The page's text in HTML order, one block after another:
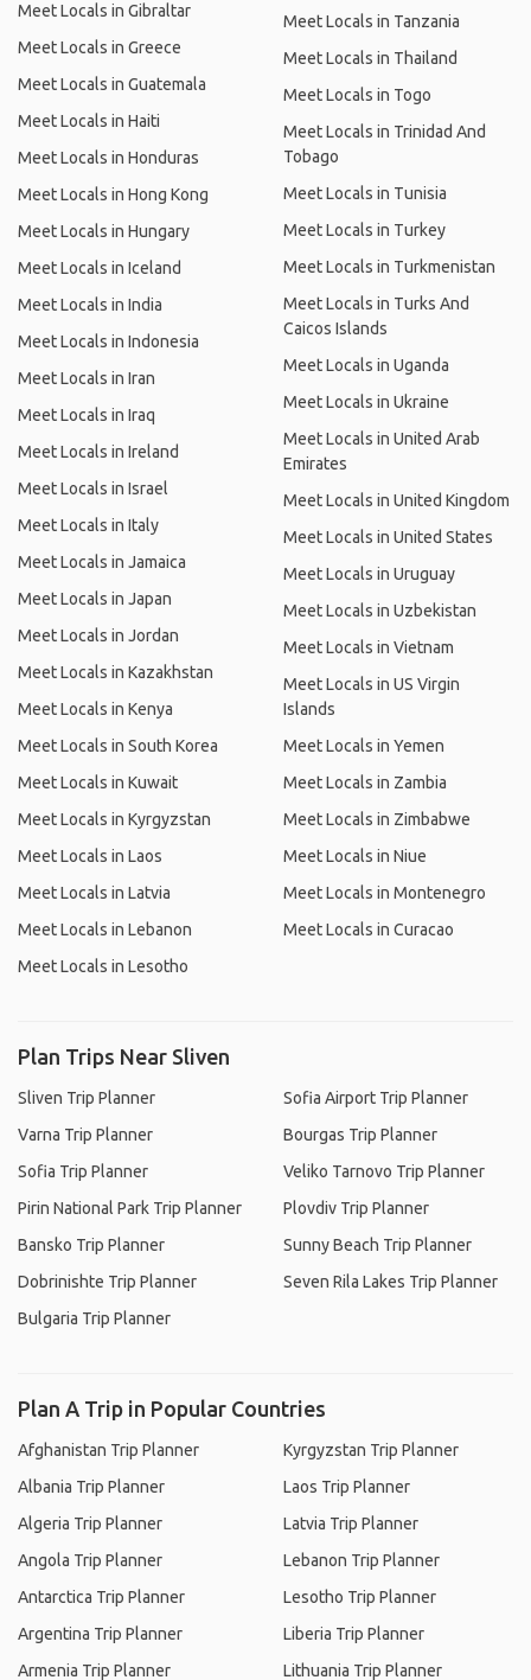
Meet Locals in Gibraltar
Meet Locals in Greece
Meet Locals in Guatemala
Meet Locals in Haiti
Meet Locals in Honduras
Meet Locals in Hong Kong
Meet Locals in Hungary
Meet Locals in Iceland
Meet Locals in India
Meet Locals in Indonesia
Meet Locals in Iran
Meet Locals in Iraq
Meet Locals in Ireland
Meet Locals in Israel
Meet Locals in Italy
Meet Locals in Jamaica
Meet Locals in Japan
Meet Locals in Jordan
Meet Locals in Kazakhstan
Meet Locals in Kenya
Meet Locals in South Korea
Meet Locals in Kuwait
Meet Locals in Kyrgyzstan
Meet Locals in Laos
Meet Locals in Latvia
Meet Locals in Lebanon
Meet Locals in Lesotho
Meet Locals in Tanzania
Meet Locals in Thailand
Meet Locals in Togo
Meet Locals in Trinidad And
Tobago
Meet Locals in Tunisia
Meet Locals in Turkey
Meet Locals in Turkmenistan
Meet Locals in Turks And
Caicos Islands
Meet Locals in Uganda
Meet Locals in Ukraine
Meet Locals in United Arab
Emirates
Meet Locals in United Kingdom
Meet Locals in United States
Meet Locals in Uruguay
Meet Locals in Uzbekistan
Meet Locals in Vietnam
Meet Locals in US Virgin
Islands
Meet Locals in Yemen
Meet Locals in Zambia
Meet Locals in Zimbabwe
Meet Locals in Niue
Meet Locals in Montenegro
Meet Locals in Curacao
Plan Trips Near Sliven
Sliven Trip Planner
Varna Trip Planner
Sofia Trip Planner
Pirin National Park Trip Planner
Bansko Trip Planner
Dobrinishte Trip Planner
Bulgaria Trip Planner
Sofia Airport Trip Planner
Bourgas Trip Planner
Veliko Tarnovo Trip Planner
Plovdiv Trip Planner
Sunny Beach Trip Planner
Seven Rila Lakes Trip Planner
Plan A Trip in Popular Countries
Afghanistan Trip Planner
Albania Trip Planner
Algeria Trip Planner
Angola Trip Planner
Antarctica Trip Planner
Argentina Trip Planner
Armenia Trip Planner
Kyrgyzstan Trip Planner
Laos Trip Planner
Latvia Trip Planner
Lebanon Trip Planner
Lesotho Trip Planner
Liberia Trip Planner
Lithuania Trip Planner